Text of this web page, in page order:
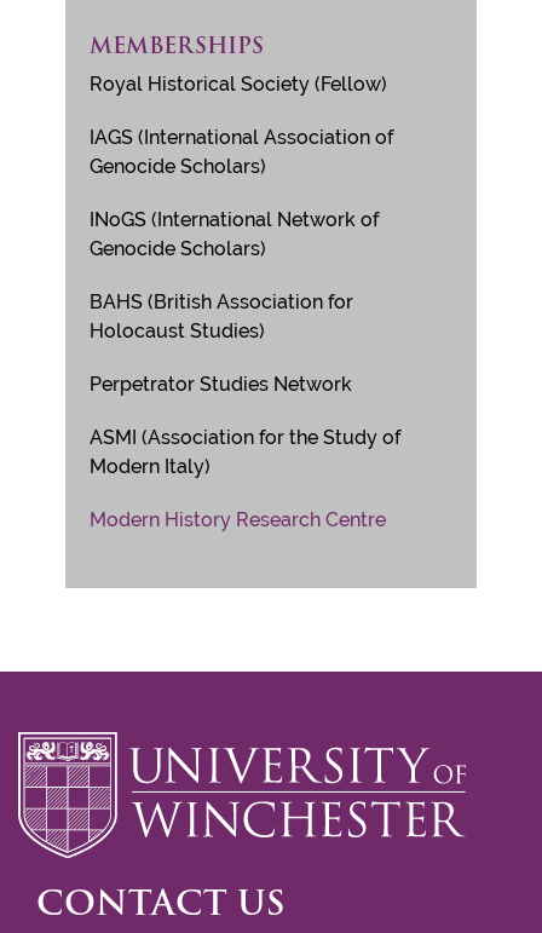
MEMBERSHIPS
Royal Historical Society (Fellow)
IAGS (International Association of
Genocide Scholars)
INoGS (International Network of
Genocide Scholars)
BAHS (British Association for
Holocaust Studies)
Perpetrator Studies Network
ASMI (Association for the Study of
Modern Italy)
Modern History Research Centre
CONTACT US